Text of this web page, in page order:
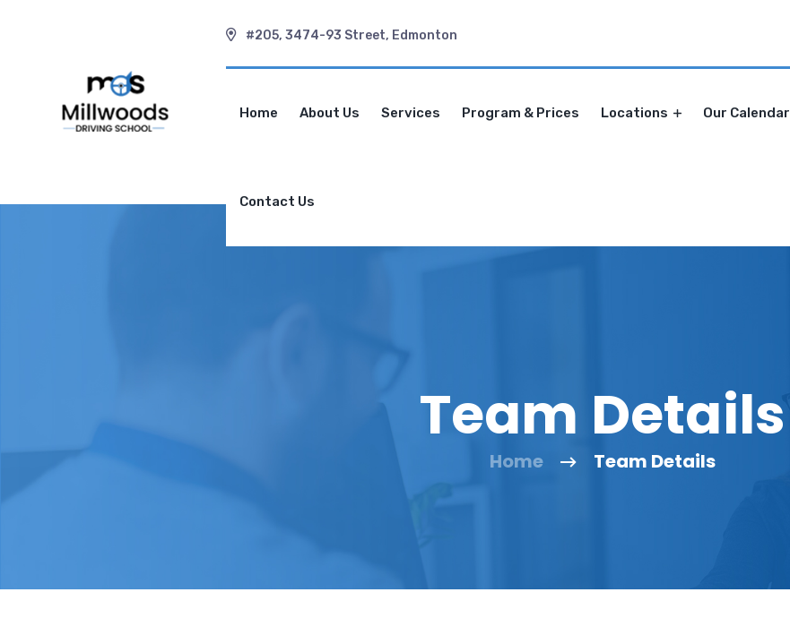
#205, 3474-93 Street, Edmonton
Home About Us Services Program & Prices Locations Our Calendar
Contact Us
Team Details
Home Team Details